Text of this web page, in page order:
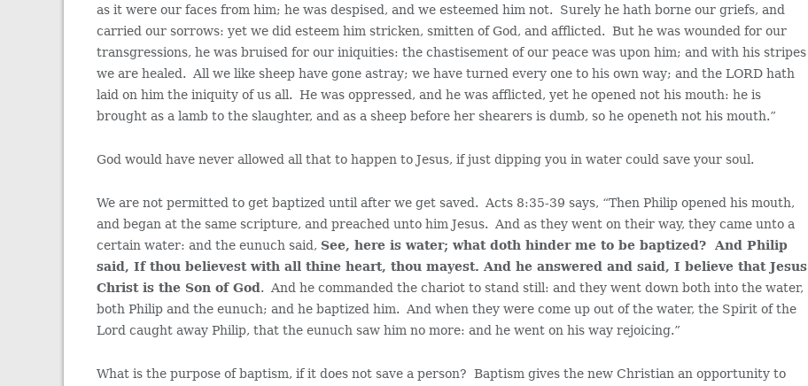
as it were our faces from him; he was despised, and we esteemed him not. Surely he hath borne our griefs, and
carried our sorrows: yet we did esteem him stricken, smitten of God, and afflicted. But he was wounded for our
transgressions, he was bruised for our iniquities: the chastisement of our peace was upon him; and with his stripes
we are healed. All we like sheep have gone astray; we have turned every one to his own way; and the LORD hath
laid on him the iniquity of us all. He was oppressed, and he was afflicted, yet he opened not his mouth: he is
brought as a lamb to the slaughter, and as a sheep before her shearers is dumb, so he openeth not his mouth.”
God would have never allowed all that to happen to Jesus, if just dipping you in water could save your soul.
We are not permitted to get baptized until after we get saved. Acts 8:35-39 says, “Then Philip opened his mouth,
and began at the same scripture, and preached unto him Jesus. And as they went on their way, they came unto a
certain water: and the eunuch said, See, here is water; what doth hinder me to be baptized? And Philip
said, If thou believest with all thine heart, thou mayest. And he answered and said, I believe that Jesus
Christ is the Son of God . And he commanded the chariot to stand still: and they went down both into the water,
both Philip and the eunuch; and he baptized him. And when they were come up out of the water, the Spirit of the
Lord caught away Philip, that the eunuch saw him no more: and he went on his way rejoicing.”
What is the purpose of baptism, if it does not save a person? Baptism gives the new Christian an opportunity to